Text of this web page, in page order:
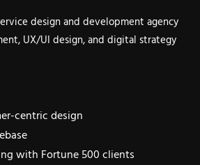
design and development agency
UX/UI design, and digital strategy
centric design
with Fortune 500 clients